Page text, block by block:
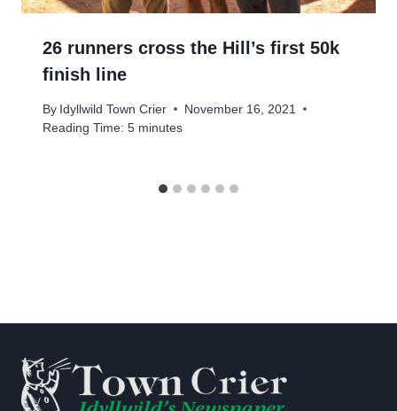
26 runners cross the Hill’s first 50k
finish line
By Idyllwild Town Crier
November 16, 2021
Reading Time: 5 minutes